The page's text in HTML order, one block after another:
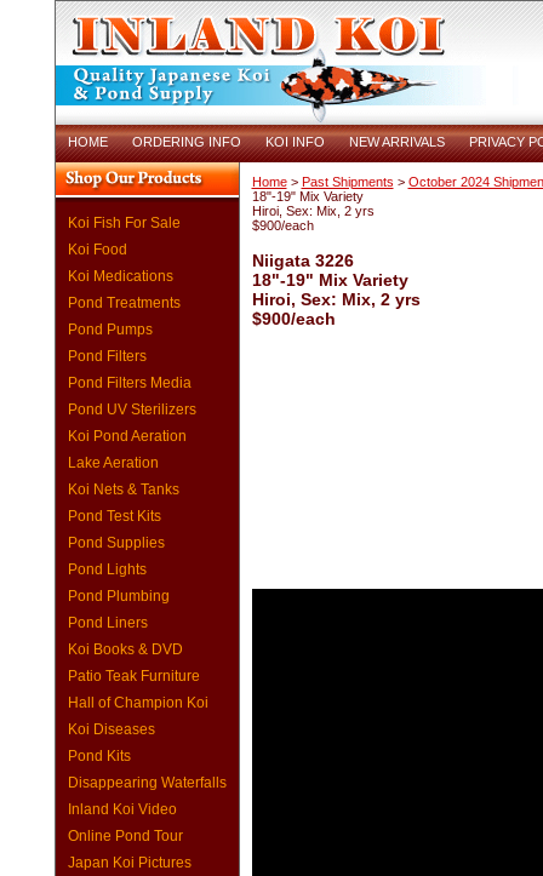
HOME ORDERING INFO KOI INFO NEW ARRIVALS PRIVACY
Koi Fish For Sale
Koi Food
Koi Medications
Pond Treatments
Pond Pumps
Pond Filters
Pond Filters Media
Pond UV Sterilizers
Koi Pond Aeration
Lake Aeration
Koi Nets & Tanks
Pond Test Kits
Pond Supplies
Pond Lights
Pond Plumbing
Pond Liners
Koi Books & DVD
Patio Teak Furniture
Hall of Champion Koi
Koi Diseases
Pond Kits
Disappearing Waterfalls
Inland Koi Video
Online Pond Tour
Japan Koi Pictures
Home> Past Shipments > October 2024
18"-19" Mix Variety
Hiroi, Sex: Mix, 2 yrs
$900/each
Niigata 3226
18"-19" Mix Variety
Hiroi, Sex: Mix, 2 yrs
$900/each